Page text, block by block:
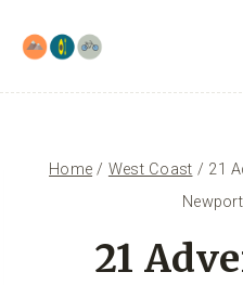
content
Home / West Coast / 21
21